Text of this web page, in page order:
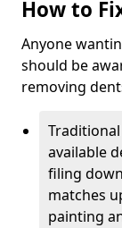
How to
Anyone
should be
removing
available
filing
matches
painting